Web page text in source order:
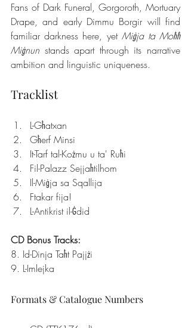
Fans of Dark Funeral, Gorgoroth, Mortuary
Drape, and early Dimmu Borgir will find
familiar darkness here, yet Miġja ta Moħħ
Miġnun stands apart through its narrative
ambition and linguistic uniqueness.
Tracklist
L-Għatxan
Għerf Minsi
It-Tarf tal-Kożmu u ta' Ruħi
Fil-Palazz Sejjaħtilhom
Il-Miġja sa Sqallija
Ftakar fija!
L-Antikrist il-Ġdid
CD Bonus Tracks:
8. Id-Dinja Taħt Pajjżi
9. L-Imlejka
Formats & Catalogue Numbers